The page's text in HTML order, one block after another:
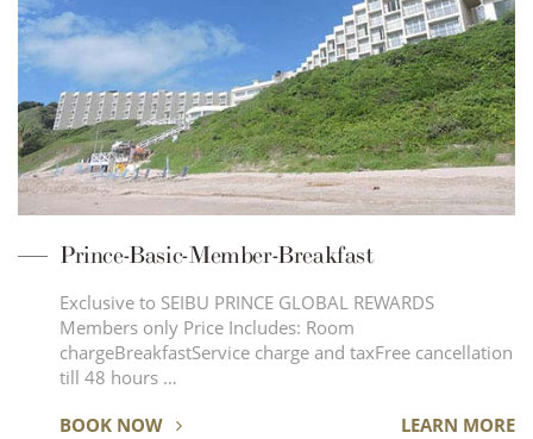
Prince-Basic-Member-Breakfast
Exclusive to SEIBU PRINCE GLOBAL REWARDS
Members only Price Includes: Room
chargeBreakfastService charge and taxFree cancellation
till 48 hours …
BOOK NOW LEARN MORE